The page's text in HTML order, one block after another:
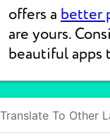
offers a better
are yours.
beautiful apps
Translate To Other